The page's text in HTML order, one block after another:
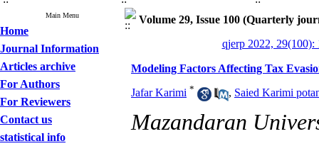
Main Menu
Home
Journal Information
Articles archive
For Authors
For Reviewers
Contact us
statistical info
Volume 29, Issue 100 (Quarterly
qjerp 2022, 29(100):
Modeling Factors Affecting Tax
Jafar Karimi * , Saied Karimi
Mazandaran